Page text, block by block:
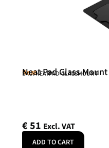
Neat
Neat Pad Glass Mount
SKU: NEATPAD-GLASSMOUNT
€51 Excl. VAT
ADD TO CART